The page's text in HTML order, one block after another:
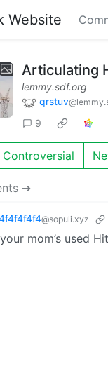
Website
Articulating
lemmy.sdf.org
qrstuv
9
Controversial
➔
@sopuli.xyz
mom’s used